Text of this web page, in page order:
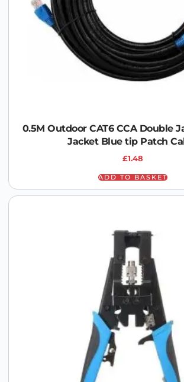
0.5M Outdoor CAT6 CCA Double
Jacket Blue tip Patch
£1.48
ADD TO BASKET